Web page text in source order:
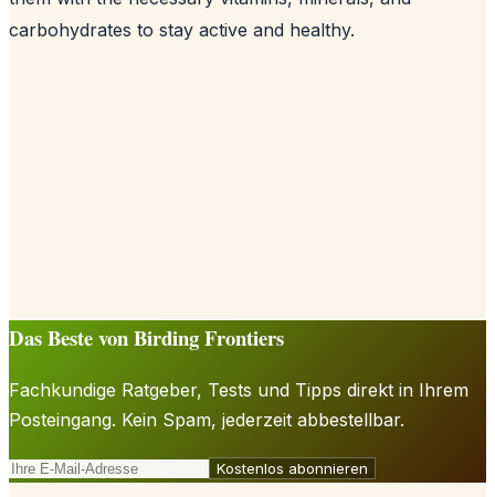
carbohydrates to stay active and healthy.
Das Beste von Birding Frontiers
Fachkundige Ratgeber, Tests und Tipps direkt in Ihrem
Posteingang. Kein Spam, jederzeit abbestellbar.
Kostenlos abonnieren